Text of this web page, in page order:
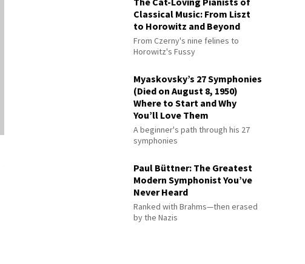
Classical Music: From Liszt
to Horowitz and Beyond
From Czerny's nine felines to
Horowitz's Fussy
Myaskovsky’s 27 Symphonies
(Died on August 8, 1950)
Where to Start and Why
You’ll Love Them
A beginner's path through his 27
symphonies
Paul Büttner: The Greatest
Modern Symphonist You’ve
Never Heard
Ranked with Brahms—then erased
by the Nazis